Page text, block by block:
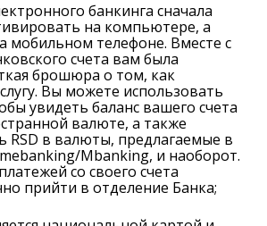
банкинга сначала
на компьютере, а
мобильном телефоне. Вместе с
счета вам была
брошюра о том, как
Вы можете использовать
увидеть баланс вашего счета
валюте, а также
RSD в валюты, предлагаемые в
Mbanking, и наоборот.
со своего счета
прийти в отделение Банка;